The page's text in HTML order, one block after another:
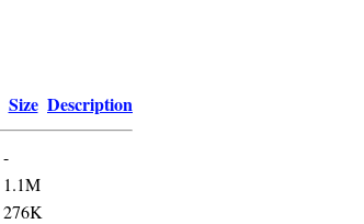
Size Description
-
1.1M
276K